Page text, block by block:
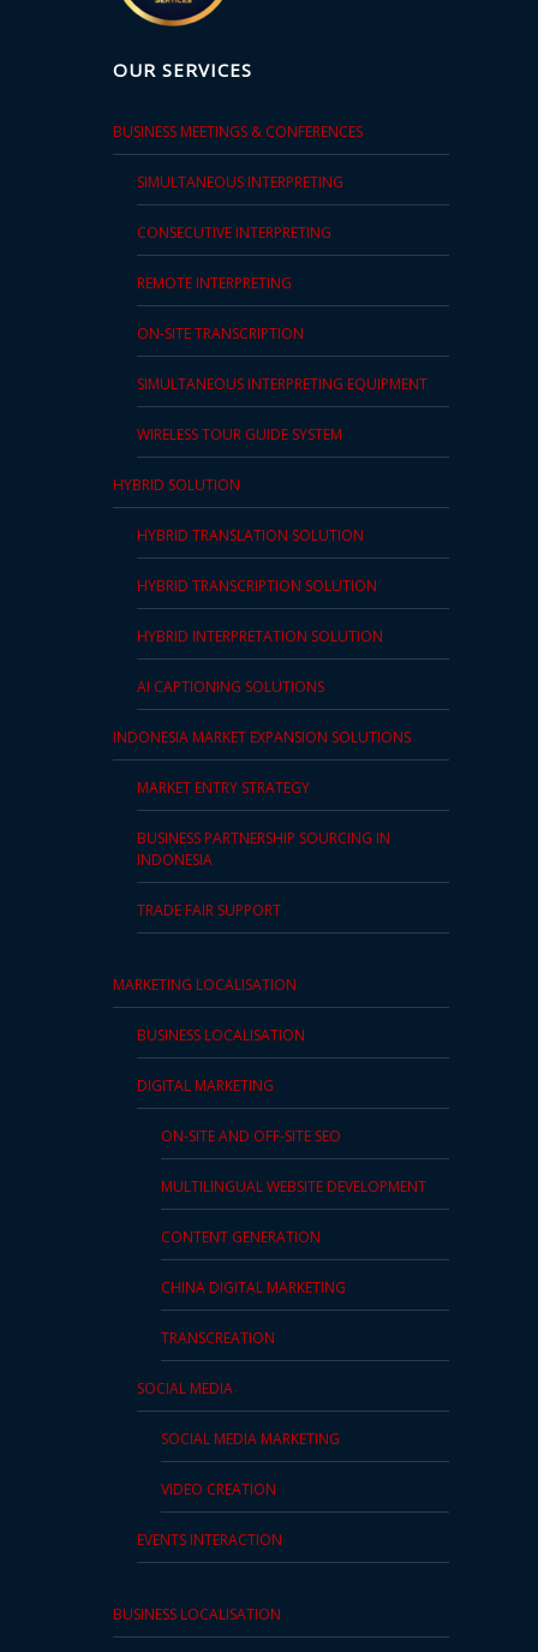
OUR SERVICES
BUSINESS MEETINGS & CONFERENCES
SIMULTANEOUS INTERPRETING
CONSECUTIVE INTERPRETING
REMOTE INTERPRETING
ON-SITE TRANSCRIPTION
SIMULTANEOUS INTERPRETING EQUIPMENT
WIRELESS TOUR GUIDE SYSTEM
HYBRID SOLUTION
HYBRID TRANSLATION SOLUTION
HYBRID TRANSCRIPTION SOLUTION
HYBRID INTERPRETATION SOLUTION
AI CAPTIONING SOLUTIONS
INDONESIA MARKET EXPANSION SOLUTIONS
MARKET ENTRY STRATEGY
BUSINESS PARTNERSHIP SOURCING IN
INDONESIA
TRADE FAIR SUPPORT
MARKETING LOCALISATION
BUSINESS LOCALISATION
DIGITAL MARKETING
ON-SITE AND OFF-SITE SEO
MULTILINGUAL WEBSITE DEVELOPMENT
CONTENT GENERATION
CHINA DIGITAL MARKETING
TRANSCREATION
SOCIAL MEDIA
SOCIAL MEDIA MARKETING
VIDEO CREATION
EVENTS INTERACTION
BUSINESS LOCALISATION